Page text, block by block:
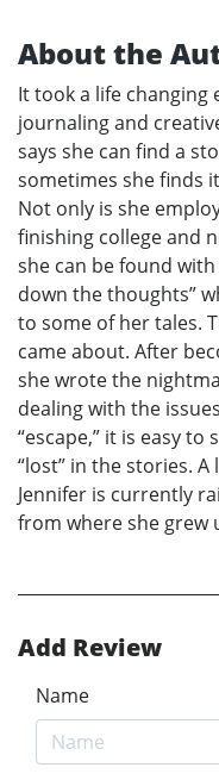
About the
It took a life changing
journaling and
says she can find a
sometimes she finds
Not only is she
finishing college and
she can be found
down the thoughts”
to some of her tales.
came about. After
she wrote the
dealing with the
“escape,” it is easy
“lost” in the stories.
Jennifer is currently
from where she grew
Add Review
Name